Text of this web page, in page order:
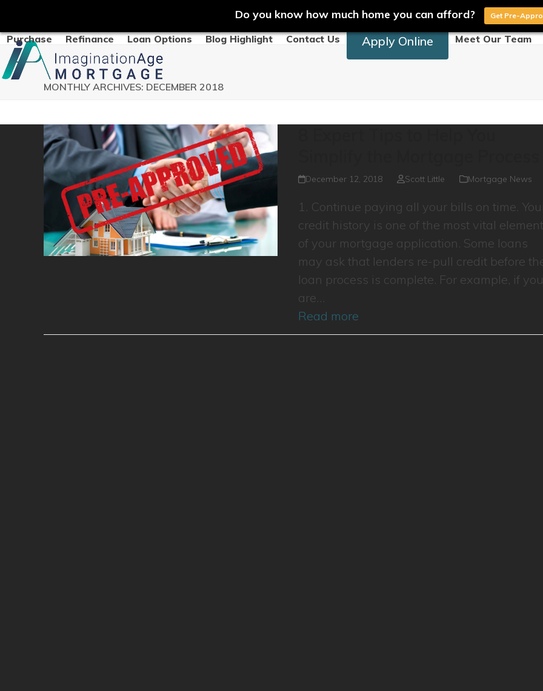
Skip
to
content
Purchase Refinance Loan Options Blog Highlight Contact Us Apply Online Meet Our Team
MONTHLY ARCHIVES: DECEMBER 2018
December 12, 2018 Scott Little Mortgage News
1. Continue paying all your bills on time.
credit history is one of the most vital
of your mortgage application. Some loans
may ask that lenders re-pull credit before
loan process is complete. For example, if you
are…
Read more
Do you know how much home you can afford? Get Pre-